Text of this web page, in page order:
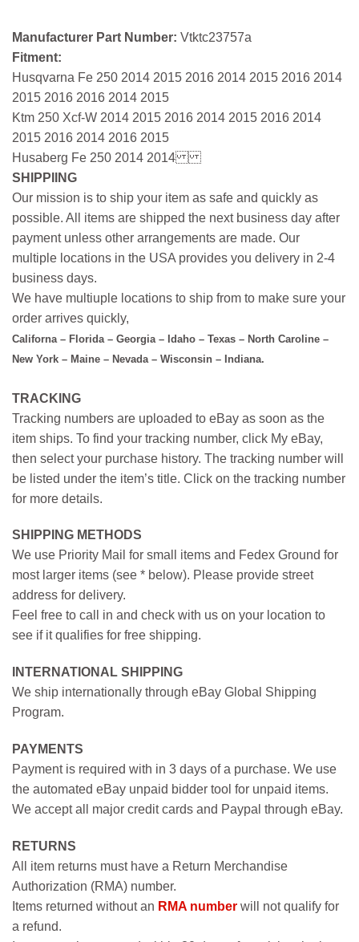
Manufacturer Part Number: Vtktc23757a
Fitment:
Husqvarna Fe 250 2014 2015 2016 2014 2015 2016 2014
2015 2016 2016 2014 2015
Ktm 250 Xcf-W 2014 2015 2016 2014 2015 2016 2014
2015 2016 2014 2016 2015
Husaberg Fe 250 2014 2014
SHIPPIING
Our mission is to ship your item as safe and quickly as
possible. All items are shipped the next business day after
payment unless other arrangements are made. Our
multiple locations in the USA provides you delivery in 2-4
business days.
We have multiuple locations to ship from to make sure your
order arrives quickly,
Californa – Florida – Georgia – Idaho – Texas – North Caroline –
New York – Maine – Nevada – Wisconsin – Indiana.
TRACKING
Tracking numbers are uploaded to eBay as soon as the
item ships. To find your tracking number, click My eBay,
then select your purchase history. The tracking number will
be listed under the item’s title. Click on the tracking number
for more details.
SHIPPING METHODS
We use Priority Mail for small items and Fedex Ground for
most larger items (see * below). Please provide street
address for delivery.
Feel free to call in and check with us on your location to
see if it qualifies for free shipping.
INTERNATIONAL SHIPPING
We ship internationally through eBay Global Shipping
Program.
PAYMENTS
Payment is required with in 3 days of a purchase. We use
the automated eBay unpaid bidder tool for unpaid items.
We accept all major credit cards and Paypal through eBay.
RETURNS
All item returns must have a Return Merchandise
Authorization (RMA) number.
Items returned without an RMA number will not qualify for
a refund.